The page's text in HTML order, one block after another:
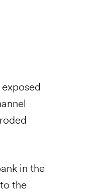
in the
the